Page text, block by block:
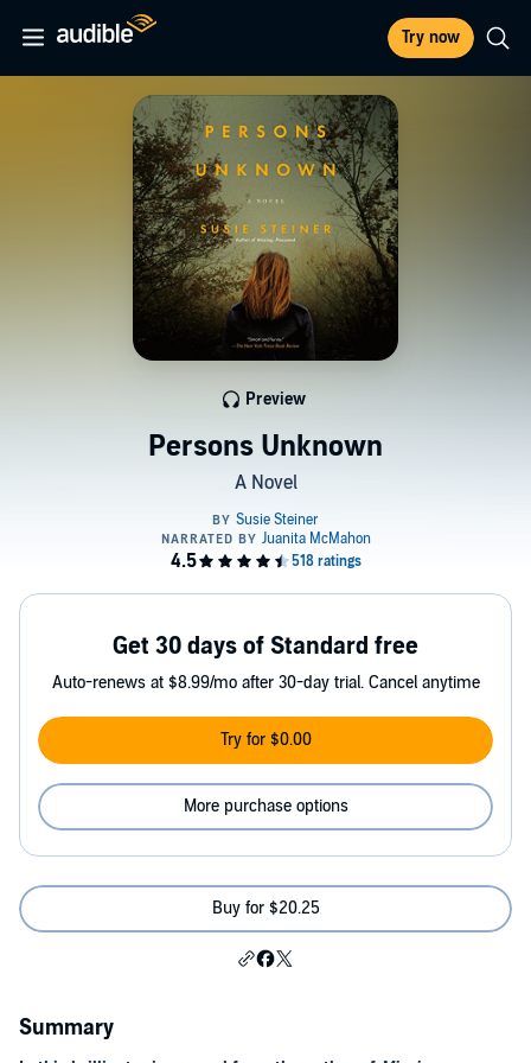
Try now
Persons Unknown
A Novel
Preview
Get 30 days of Standard free
Auto-renews at $8.99/mo after 30-day trial. Cancel anytime
Try for $0.00
More purchase options
Buy for $20.25
Summary